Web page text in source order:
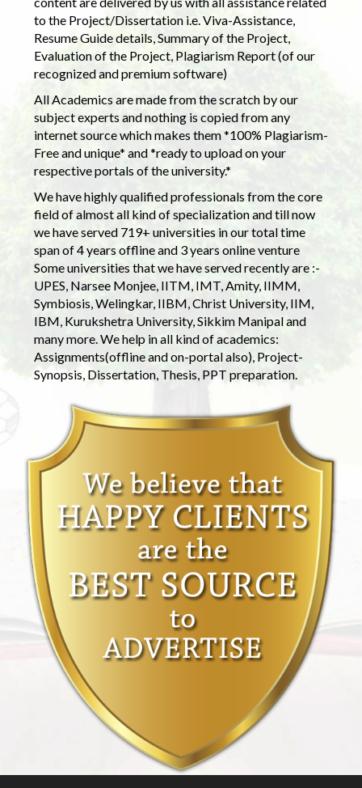
to the Project/Dissertation i.e. Viva-Assistance,
Resume Guide details, Summary of the Project,
Evaluation of the Project, Plagiarism Report (of our
recognized and premium software)
All Academics are made from the scratch by our
subject experts and nothing is copied from any
internet source which makes them *100% Plagiarism-
Free and unique* and *ready to upload on your
respective portals of the university.*
We have highly qualified professionals from the core
field of almost all kind of specialization and till now
we have served 719+ universities in our total time
span of 4 years offline and 3 years online venture
Some universities that we have served recently are :-
UPES, Narsee Monjee, IITM, IMT, Amity, IIMM,
Symbiosis, Welingkar, IIBM, Christ University, IIM,
IBM, Kurukshetra University, Sikkim Manipal and
many more. We help in all kind of academics:
Assignments(offline and on-portal also), Project-
Synopsis, Dissertation, Thesis, PPT preparation.